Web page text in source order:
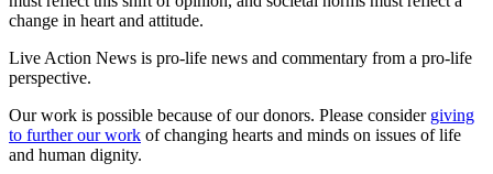
change in heart and attitude.
Live Action News is pro-life news and commentary from a pro-life
perspective.
Our work is possible because of our donors. Please consider giving
to further our work of changing hearts and minds on issues of life
and human dignity.